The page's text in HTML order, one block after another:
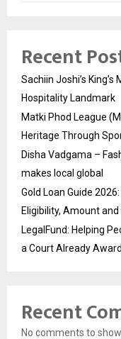
Recent
Sachiin Joshi’s
Hospitality Landmark
Matki Phod League
Heritage Through
Disha Vadgama –
makes local global
Gold Loan Guide
Eligibility, Amount
LegalFund: Helping
a Court Already
Recent
No comments to show.